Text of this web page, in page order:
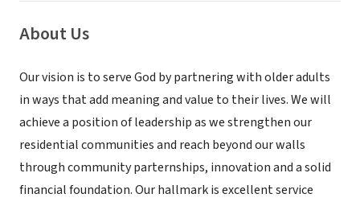
About Us
Our vision is to serve God by partnering with older adults
in ways that add meaning and value to their lives. We will
achieve a position of leadership as we strengthen our
residential communities and reach beyond our walls
through community parternships, innovation and a solid
financial foundation. Our hallmark is excellent service